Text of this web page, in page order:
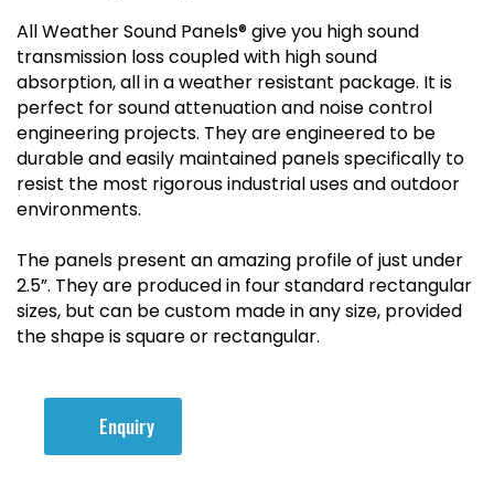
All Weather Sound Panels® give you high sound
transmission loss coupled with high sound
absorption, all in a weather resistant package. It is
perfect for sound attenuation and noise control
engineering projects. They are engineered to be
durable and easily maintained panels specifically to
resist the most rigorous industrial uses and outdoor
environments.
The panels present an amazing profile of just under
2.5”. They are produced in four standard rectangular
sizes, but can be custom made in any size, provided
the shape is square or rectangular.
Enquiry